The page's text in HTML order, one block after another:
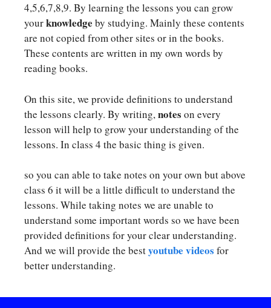
4,5,6,7,8,9. By learning the lessons you can grow
yourknowledge by studying. Mainly these contents
are not copied from other sites or in the books.
These contents are written in my own words by
reading books.
On this site, we provide definitions to understand
the lessons clearly. By writing, notes on every
lesson will help to grow your understanding of the
lessons. In class 4 the basic thing is given.
so you can able to take notes on your own but above
class 6 it will be a little difficult to understand the
lessons. While taking notes we are unable to
understand some important words so we have been
provided definitions for your clear understanding.
And we will provide the bestyoutube videos for
better understanding.